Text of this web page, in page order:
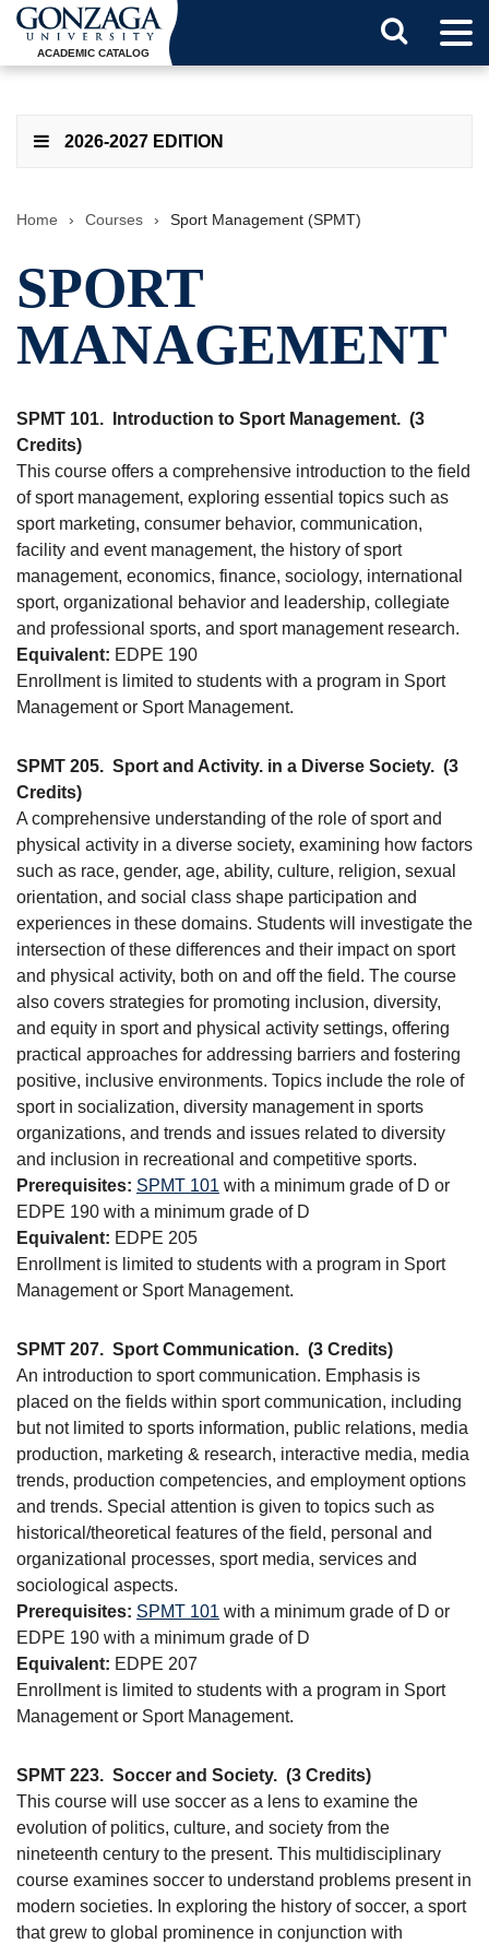
ACADEMIC CATALOG
2026-2027 EDITION
Home › Courses › Sport Management (SPMT)
SPORT
MANAGEMENT
SPMT 101. Introduction to Sport Management. (3
Credits)
This course offers a comprehensive introduction to the field
of sport management, exploring essential topics such as
sport marketing, consumer behavior, communication,
facility and event management, the history of sport
management, economics, finance, sociology, international
sport, organizational behavior and leadership, collegiate
and professional sports, and sport management research.
Equivalent: EDPE 190
Enrollment is limited to students with a program in Sport
Management or Sport Management.
SPMT 205. Sport and Activity. in a Diverse Society. (3
Credits)
A comprehensive understanding of the role of sport and
physical activity in a diverse society, examining how factors
such as race, gender, age, ability, culture, religion, sexual
orientation, and social class shape participation and
experiences in these domains. Students will investigate the
intersection of these differences and their impact on sport
and physical activity, both on and off the field. The course
also covers strategies for promoting inclusion, diversity,
and equity in sport and physical activity settings, offering
practical approaches for addressing barriers and fostering
positive, inclusive environments. Topics include the role of
sport in socialization, diversity management in sports
organizations, and trends and issues related to diversity
and inclusion in recreational and competitive sports.
Prerequisites: SPMT 101 with a minimum grade of D or
EDPE 190 with a minimum grade of D
Equivalent: EDPE 205
Enrollment is limited to students with a program in Sport
Management or Sport Management.
SPMT 207. Sport Communication. (3 Credits)
An introduction to sport communication. Emphasis is
placed on the fields within sport communication, including
but not limited to sports information, public relations, media
production, marketing & research, interactive media, media
trends, production competencies, and employment options
and trends. Special attention is given to topics such as
historical/theoretical features of the field, personal and
organizational processes, sport media, services and
sociological aspects.
Prerequisites: SPMT 101 with a minimum grade of D or
EDPE 190 with a minimum grade of D
Equivalent: EDPE 207
Enrollment is limited to students with a program in Sport
Management or Sport Management.
SPMT 223. Soccer and Society. (3 Credits)
This course will use soccer as a lens to examine the
evolution of politics, culture, and society from the
nineteenth century to the present. This multidisciplinary
course examines soccer to understand problems present in
modern societies. In exploring the history of soccer, a sport
that grew to global prominence in conjunction with